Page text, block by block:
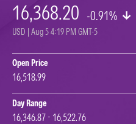
16,368.20 -0.91%
USD | Aug 5 4:19 PM GMT-5
Open Price
16,518.99
Day Range
16,346.87 - 16,522.76